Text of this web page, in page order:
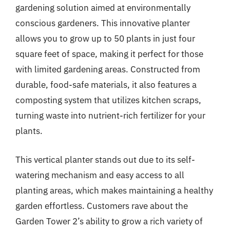
gardening solution aimed at environmentally
conscious gardeners. This innovative planter
allows you to grow up to 50 plants in just four
square feet of space, making it perfect for those
with limited gardening areas. Constructed from
durable, food-safe materials, it also features a
composting system that utilizes kitchen scraps,
turning waste into nutrient-rich fertilizer for your
plants.
This vertical planter stands out due to its self-
watering mechanism and easy access to all
planting areas, which makes maintaining a healthy
garden effortless. Customers rave about the
Garden Tower 2’s ability to grow a rich variety of